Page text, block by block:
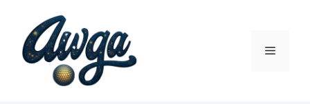
content
Menu